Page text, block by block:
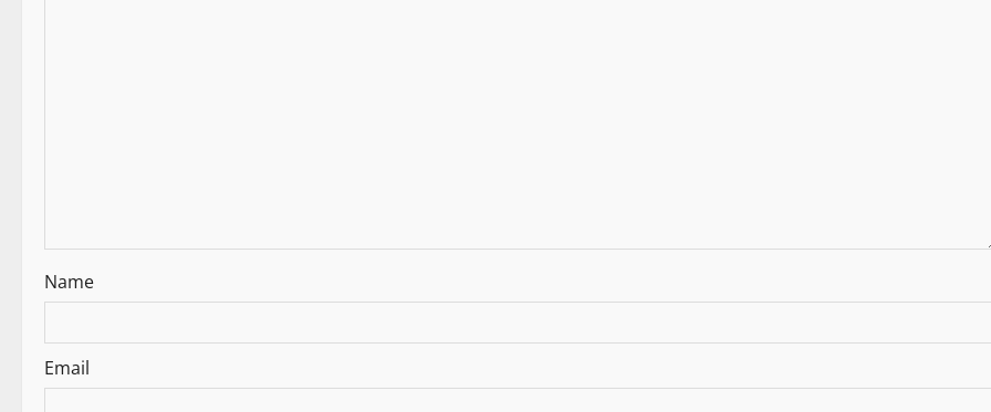
i
o
n
Name
Email